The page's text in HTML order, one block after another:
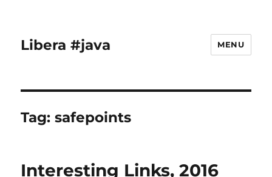
Libera #java MENU
Tag:safepoints
Interesting Links, 2016